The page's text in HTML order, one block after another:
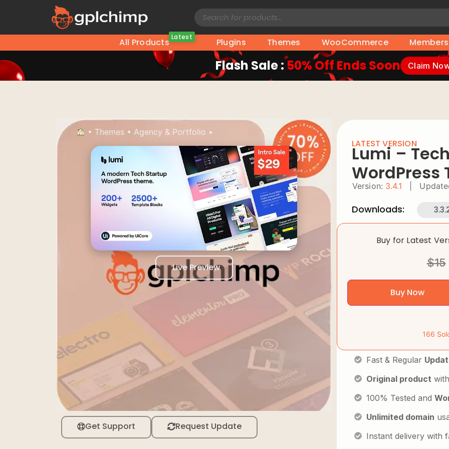
All Products Latest Plugins Themes WooCommerce
Flash Sale : 50% Off Ends Soon Claim
• Themes •Agency & Portfolio •
Live Preview
Get Support Request Update
LATEST VERSION
Lumi –
WordPress
Version: 3.4.1
Downloads:
Buy for Latest
$15
Buy Now
166
Fast & Regular
Original product
100% Tested and
Unlimited domain
Instant delivery with